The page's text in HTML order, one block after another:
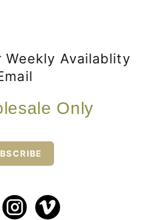
Weekly Availablity
Only